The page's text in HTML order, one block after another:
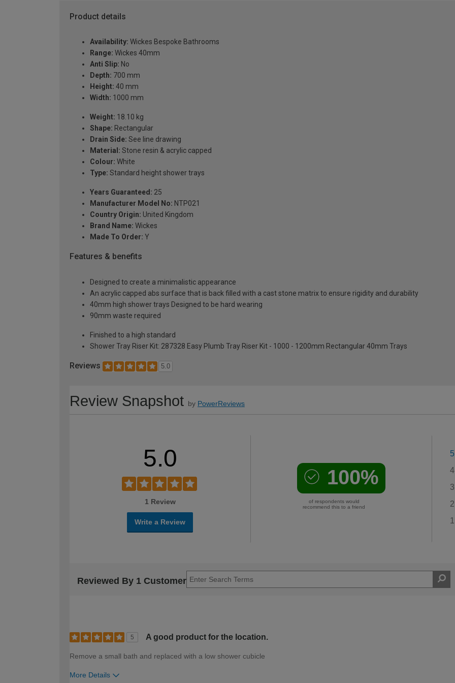
Product details
Availability: Wickes Bespoke Bathrooms
Range: Wickes 40mm
Anti Slip: No
Depth: 700 mm
Height: 40 mm
Width: 1000 mm
Weight: 18.10 kg
Shape: Rectangular
Drain Side: See line drawing
Material: Stone resin & acrylic capped
Colour: White
Type: Standard height shower trays
Years Guaranteed: 25
Manufacturer Model No: NTP021
Country Origin: United Kingdom
Brand Name: Wickes
Made To Order: Y
Features & benefits
Designed to create a minimalistic appearance
An acrylic capped abs surface that is back filled with a cast stone matrix to ensure rigidity and durability
40mm high shower trays Designed to be hard wearing
90mm waste required
Finished to a high standard
Shower Tray Riser Kit: 287328 Easy Plumb Tray Riser Kit - 1000 - 1200mm Rectangular 40mm Trays
Reviews 5.0
Review Snapshot by PowerReviews
5.0
1 Review
Write a Review
100%
of respondents would
recommend this to a friend
Reviewed By 1 Customer
5 A good product for the location.
Remove a small bath and replaced with a low shower cubicle
More Details